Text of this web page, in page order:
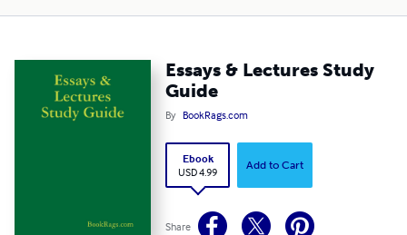
Essays & Lectures Study
Guide
By BookRags.com
Ebook
USD 4.99
Add to Cart
Share